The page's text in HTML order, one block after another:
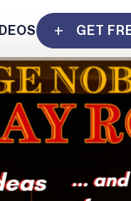
GET